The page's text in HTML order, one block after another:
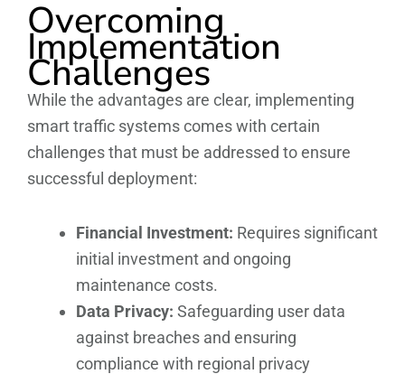
Overcoming
Implementation
Challenges
While the advantages are clear, implementing
smart traffic systems comes with certain
challenges that must be addressed to ensure
successful deployment:
Financial Investment: Requires significant
initial investment and ongoing
maintenance costs.
Data Privacy: Safeguarding user data
against breaches and ensuring
compliance with regional privacy